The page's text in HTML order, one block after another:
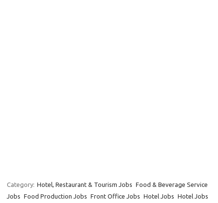
Category: Hotel, Restaurant & Tourism Jobs Food & Beverage Service
Jobs Food Production Jobs Front Office Jobs Hotel Jobs Hotel Jobs